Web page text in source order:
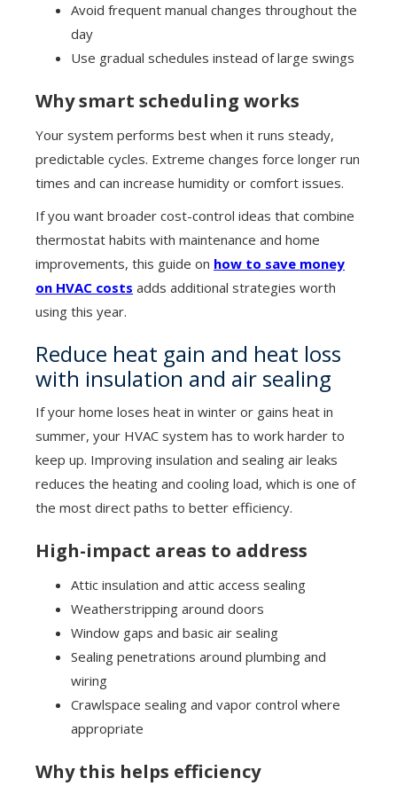
Avoid frequent manual changes throughout the
day
Use gradual schedules instead of large swings
Why smart scheduling works
Your system performs best when it runs steady,
predictable cycles. Extreme changes force longer run
times and can increase humidity or comfort issues.
If you want broader cost-control ideas that combine
thermostat habits with maintenance and home
improvements, this guide on how to save money
on HVAC costs adds additional strategies worth
using this year.
Reduce heat gain and heat loss
with insulation and air sealing
If your home loses heat in winter or gains heat in
summer, your HVAC system has to work harder to
keep up. Improving insulation and sealing air leaks
reduces the heating and cooling load, which is one of
the most direct paths to better efficiency.
High-impact areas to address
Attic insulation and attic access sealing
Weatherstripping around doors
Window gaps and basic air sealing
Sealing penetrations around plumbing and
wiring
Crawlspace sealing and vapor control where
appropriate
Why this helps efficiency